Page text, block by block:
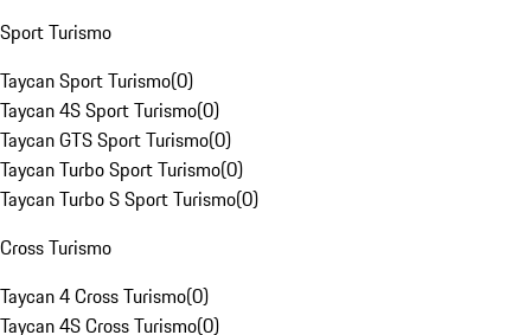
Sport Turismo
Taycan Sport Turismo(0)
Taycan 4S Sport Turismo(0)
Taycan GTS Sport Turismo(0)
Taycan Turbo Sport Turismo(0)
Taycan Turbo S Sport Turismo(0)
Cross Turismo
Taycan 4 Cross Turismo(0)
Taycan 4S Cross Turismo(0)